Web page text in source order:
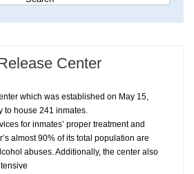
Center
which was established on May 15,
to house 241 inmates.
for inmates’ proper treatment and
almost 90% of its total population are
abuses. Additionally, the center also